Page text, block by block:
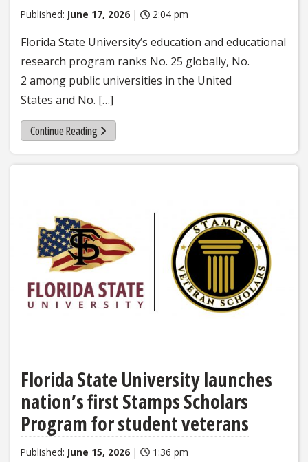
Published: June 17, 2026 | 2:04 pm
Florida State University’s education and educational
research program ranks No. 25 globally, No.
2 among public universities in the United
States and No. […]
Continue Reading
Florida State University launches
nation’s first Stamps Scholars
Program for student veterans
Published: June 15, 2026 | 1:36 pm